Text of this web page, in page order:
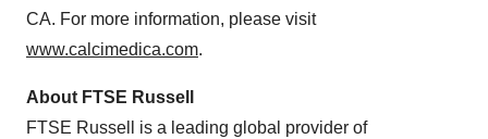
CA. For more information, please visit
www.calcimedica.com.
About FTSE Russell
FTSE Russell is a leading global provider of